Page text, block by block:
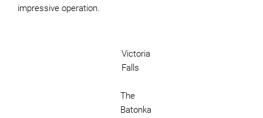
impressive operation.
Victoria
Falls
The
Batonka